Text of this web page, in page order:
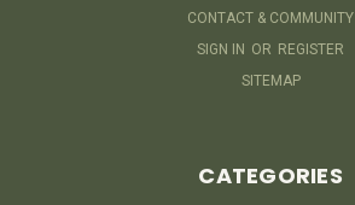
CONTACT & COMMUNITY
SIGN IN OR REGISTER
SITEMAP
CATEGORIES